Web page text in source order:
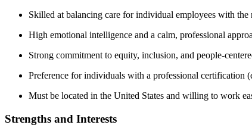
Skilled at balancing care for individual employees with
High emotional intelligence and a calm, professional
Strong commitment to equity, inclusion, and people-
Preference for individuals with a professional certification
Must be located in the United States and willing to work
Strengths and Interests